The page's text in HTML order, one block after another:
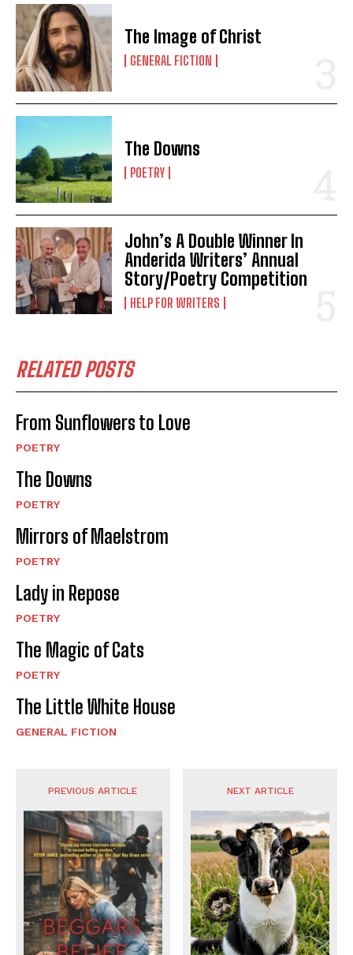
The Image of Christ
GENERAL FICTION
The Downs
POETRY
John’s A Double Winner In
Anderida Writers’ Annual
Story/Poetry Competition
HELP FOR WRITERS
RELATED POSTS
From Sunflowers to Love
POETRY
The Downs
POETRY
Mirrors of Maelstrom
POETRY
Lady in Repose
POETRY
The Magic of Cats
POETRY
The Little White House
GENERAL FICTION
PREVIOUS ARTICLE NEXT ARTICLE